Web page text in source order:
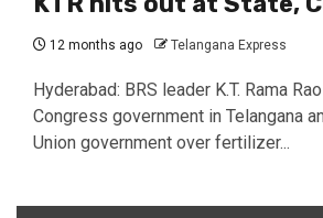
12 months ago Telangana Express
Hyderabad: BRS leader K.T. Rama
Congress government in Telangana
Union government over fertilizer...